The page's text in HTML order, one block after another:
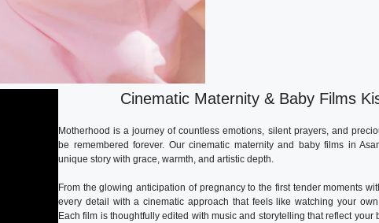
Cinematic Maternity & Baby Films
Motherhood is a journey of countless emotions, silent prayers, and
be remembered forever. Our cinematic maternity and baby films in
unique story with grace, warmth, and artistic depth.
From the glowing anticipation of pregnancy to the first tender moments
every detail with a cinematic approach that feels like watching your own
Each film is thoughtfully edited with music and storytelling that reflect your